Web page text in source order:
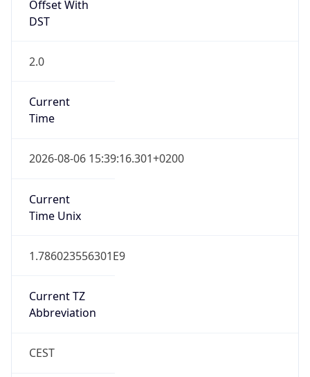
Offset With
DST
2.0
Current
Time
2026-08-06 15:39:16.301+0200
Current
Time Unix
1.786023556301E9
Current TZ
Abbreviation
CEST